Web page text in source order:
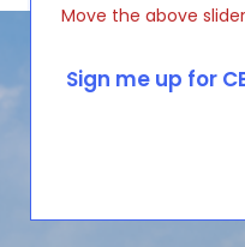
Move the above